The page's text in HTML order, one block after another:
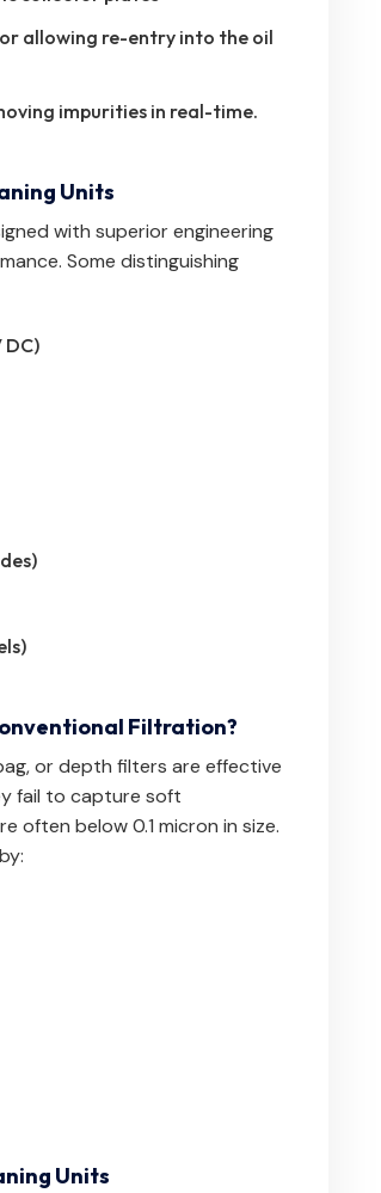
allowing re-entry into the oil
impurities in real-time.
Units
with superior engineering
Some distinguishing
DC)
Filtration?
or depth filters are effective
fail to capture soft
often below 0.1 micron in size.
Units